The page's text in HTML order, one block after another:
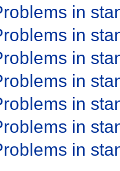
in
in
in
in
in
in
in